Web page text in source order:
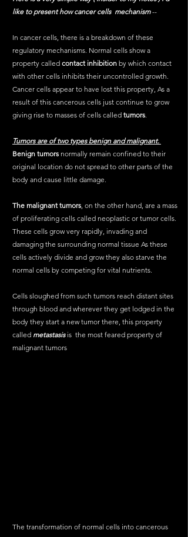
like to present how cancer cells  mechanism --
In cancer cells, there is a breakdown of these
regulatory mechanisms. Normal cells show a
property called contact inhibition by which contact
with other cells inhibits their uncontrolled growth.
Cancer cells appear to have lost this property, As a
result of this cancerous cells just continue to grow
giving rise to masses of cells called tumors
Tumors are of two types benign and malignant.
Benign tumors normally remain confined to their
original location do not spread to other parts of the
body and cause little damage.
The malignant tumors , on the other hand, are a mass
of proliferating cells called neoplastic or tumor cells.
These cells grow very rapidly, invading and
damaging the surrounding normal tissue As these
cells actively divide and grow they also starve the
normal cells by competing for vital nutrients.
Cells sloughed from such tumors reach distant sites
through blood and wherever they get lodged in the
body they start a new tumor there, this property
called metastasis is  the most feared property of
malignant tumors
The transformation of normal cells into cancerous